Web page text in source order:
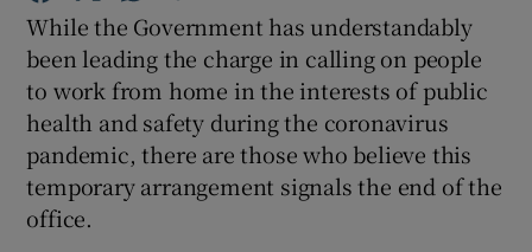
Show Podcasts sub sections
While the Government has understandably
been leading the charge in calling on people
to work from home in the interests of public
health and safety during the coronavirus
pandemic, there are those who believe this
temporary arrangement signals the end of the
office.